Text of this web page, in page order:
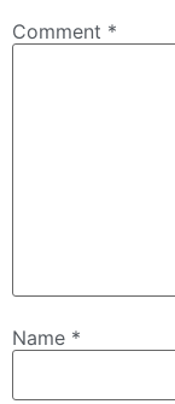
Comment *
Name *